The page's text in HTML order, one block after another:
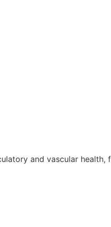
and vascular